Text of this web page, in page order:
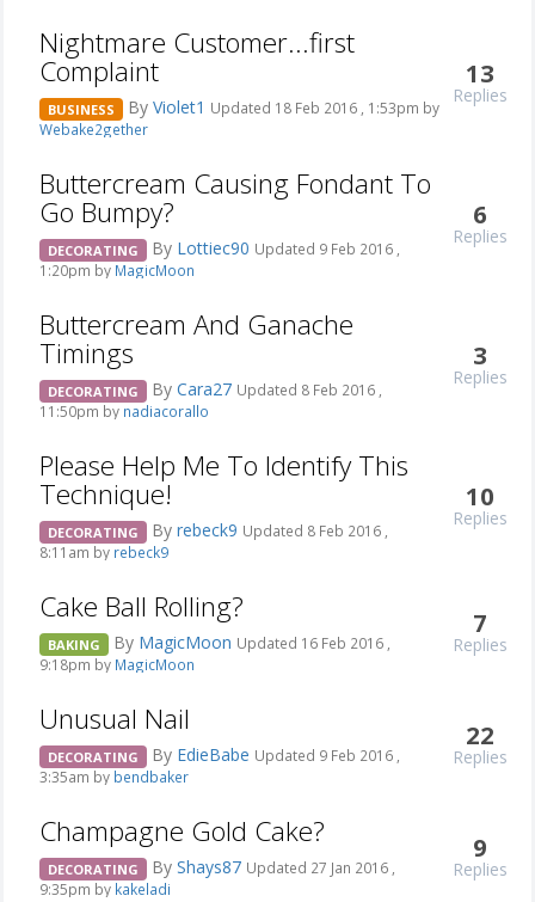
Nightmare Customer...first
Complaint
BUSINESS By Violet1 Updated 18 Feb 2016 , 1:53pm by
Webake2gether
13
Replies
Buttercream Causing Fondant To
Go Bumpy?
DECORATING By Lottiec90 Updated 9 Feb 2016 ,
1:20pm by MagicMoon
6
Replies
Buttercream And Ganache
Timings
DECORATING By Cara27 Updated 8 Feb 2016 ,
11:50pm by nadiacorallo
3
Replies
Please Help Me To Identify This
Technique!
DECORATING By rebeck9 Updated 8 Feb 2016 ,
8:11am by rebeck9
10
Replies
Cake Ball Rolling?
BAKING By MagicMoon Updated 16 Feb 2016 ,
9:18pm by MagicMoon
7
Replies
Unusual Nail
DECORATING By EdieBabe Updated 9 Feb 2016 ,
3:35am by bendbaker
22
Replies
Champagne Gold Cake?
DECORATING By Shays87 Updated 27 Jan 2016 ,
9:35pm by kakeladi
9
Replies